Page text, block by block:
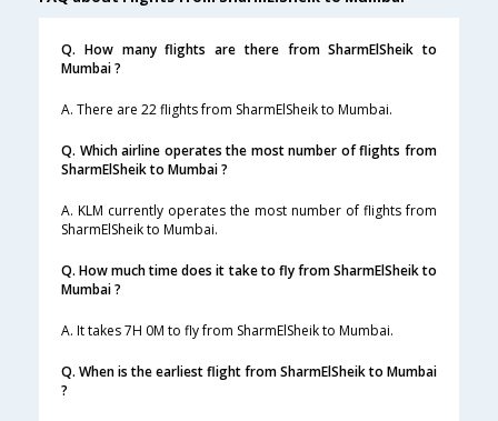
Q. How many flights are there from SharmElSheik to
Mumbai ?
A. There are 22 flights from SharmElSheik to Mumbai.
Q. Which airline operates the most number of flights from
SharmElSheik to Mumbai ?
A. KLM currently operates the most number of flights from
SharmElSheik to Mumbai.
Q. How much time does it take to fly from SharmElSheik to
Mumbai ?
A. It takes 7H 0M to fly from SharmElSheik to Mumbai.
Q. When is the earliest flight from SharmElSheik to Mumbai
?